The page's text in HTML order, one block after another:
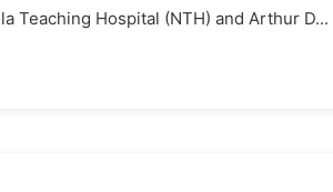
Teaching Hospital (NTH) and Arthur D...